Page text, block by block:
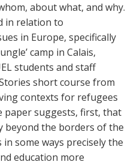
about what, and why.
in relation to
in Europe, specifically
camp in Calais,
students and staff
short course from
contexts for refugees
paper suggests, first, that
beyond the borders of the
some ways precisely the
education more